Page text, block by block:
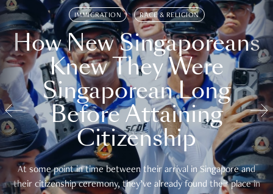
IMMIGRATION RACE & RELIGION
How New Singaporeans
Knew They Were
Singaporean Long
Before Attaining
Citizenship
At some point in time between their arrival in Singapore and
their citizenship ceremony, they’ve already found their place in